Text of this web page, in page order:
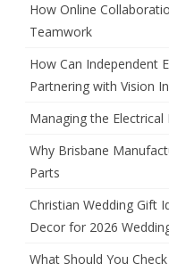
How Online
Teamwork
How Can Independent
Partnering with Vision
Managing the
Why Brisbane
Parts
Christian Wedding Gift
Decor for 2026
What Should You